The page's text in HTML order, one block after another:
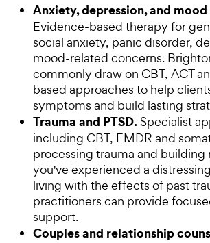
Anxiety, depression, and
Evidence-based therapy for
social anxiety, panic disorder,
mood-related concerns.
commonly draw on CBT, ACT
based approaches to help
symptoms and build lasting
Trauma and PTSD. Specialist
including CBT, EMDR and
processing trauma and building
you've experienced a
living with the effects of past
practitioners can provide
support.
Couples and relationship